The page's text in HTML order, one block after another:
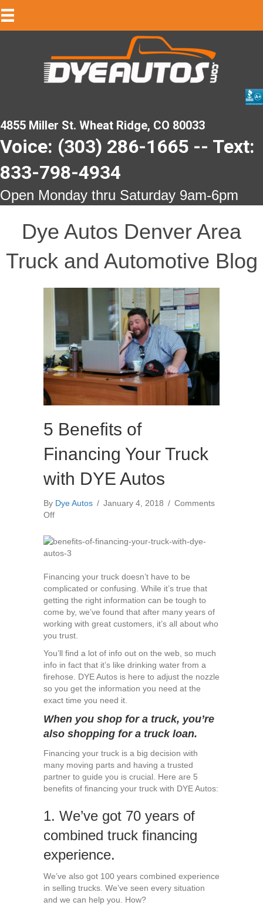
4855 Miller St. Wheat Ridge, CO 80033
Voice: (303) 286-1665 -- Text:
833-798-4934
Open Monday thru Saturday 9am-6pm
Dye Autos Denver Area
Truck and Automotive Blog
5 Benefits of
Financing Your Truck
with DYE Autos
By Dye Autos / January 4, 2018 / Comments
Offon
Benefits
of
Your
Truck
with
DYE
Autos
Financing your truck doesn’t have to be
complicated or confusing. While it’s true that
getting the right information can be tough to
come by, we’ve found that after many years of
working with great customers, it’s all about who
you trust.
You’ll find a lot of info out on the web, so much
info in fact that it’s like drinking water from a
firehose. DYE Autos is here to adjust the nozzle
so you get the information you need at the
exact time you need it.
When you shop for a truck, you’re
also shopping for a truck loan.
Financing your truck is a big decision with
many moving parts and having a trusted
partner to guide you is crucial. Here are 5
benefits of financing your truck with DYE Autos:
1. We’ve got 70 years of
combined truck financing
experience.
We’ve also got 100 years combined experience
in selling trucks. We’ve seen every situation
and we can help you. How?